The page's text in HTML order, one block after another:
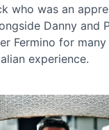
who was an
Danny and
Fermino for
experience.